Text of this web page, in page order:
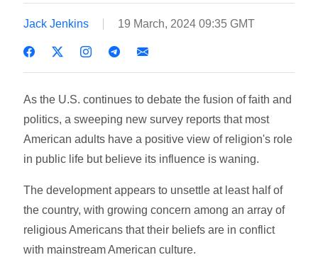
Jack Jenkins 19 March, 2024 09:35 GMT
As the U.S. continues to debate the fusion of faith and
politics, a sweeping new survey reports that most
American adults have a positive view of religion's role
in public life but believe its influence is waning.
The development appears to unsettle at least half of
the country, with growing concern among an array of
religious Americans that their beliefs are in conflict
with mainstream American culture.